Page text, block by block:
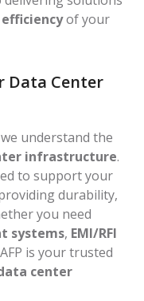
efficiencyof your
Data Center
understand the
infrastructure.
to support your
durability,
you need
systems, EMI/RFI
is your trusted
center